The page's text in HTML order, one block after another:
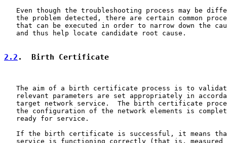
Even though the troubleshooting process may be
the problem detected, there are certain common
that can be executed in order to narrow down the
   and thus help locate candidate root cause.
2.2 .  Birth Certificate
The aim of a birth certificate process is to
relevant parameters are set appropriately in
target network service.  The birth certificate
the configuration of the network elements is
   ready for service.
If the birth certificate is successful, it means
service is functioning correctly (that is, measured